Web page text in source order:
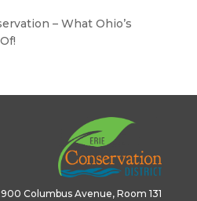
– What Ohio’s
Columbus Avenue, Room 131